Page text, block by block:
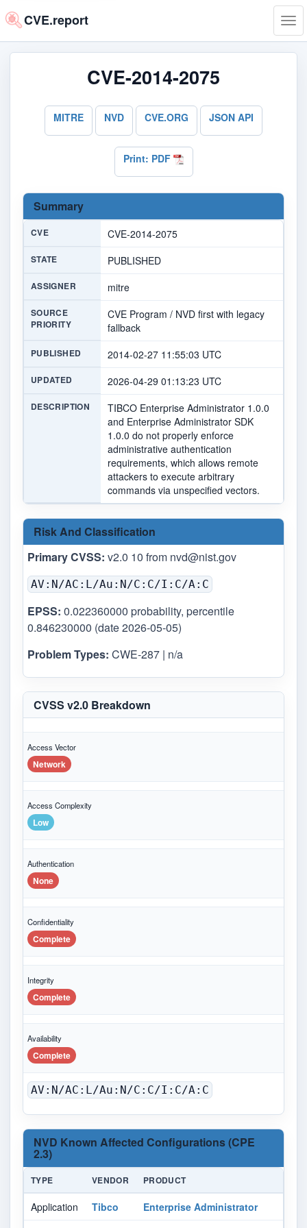
CVE.report
CVE-2014-2075
MITRE NVD CVE.ORG JSON API
Print: PDF
Summary
CVE CVE-2014-2075
STATE PUBLISHED
ASSIGNER mitre
SOURCE
PRIORITY
CVE Program / NVD first with legacy
fallback
PUBLISHED 2014-02-27 11:55:03 UTC
UPDATED 2026-04-29 01:13:23 UTC
DESCRIPTION
TIBCO Enterprise Administrator 1.0.0
and Enterprise Administrator SDK
1.0.0 do not properly enforce
administrative authentication
requirements, which allows remote
attackers to execute arbitrary
commands via unspecified vectors.
Risk And Classification
Primary CVSS: v2.0 10 from nvd@nist.gov
AV:N/AC:L/Au:N/C:C/I:C/A:C
EPSS: 0.022360000 probability, percentile
0.846230000 (date 2026-05-05)
Problem Types: CWE-287 | n/a
CVSS v2.0 Breakdown
Access Vector
Network
Access Complexity
Low
Authentication
None
Confidentiality
Complete
Integrity
Complete
Availability
Complete
AV:N/AC:L/Au:N/C:C/I:C/A:C
NVD Known Affected Configurations (CPE
2.3)
TYPE VENDOR PRODUCT
Application Tibco Enterprise Administrator